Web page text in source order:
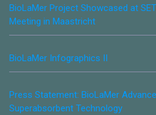
BioLaMer Project Showcased at
Meeting in Maastricht
BioLaMer Infographics II
Press Statement: BioLaMer
Superabsorbent Technology